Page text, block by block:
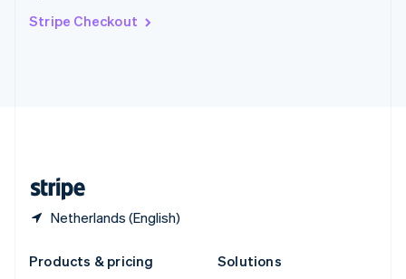
Stripe Checkout
Netherlands (English)
DeutschFrançais Italiano
Products & pricing
Solutions